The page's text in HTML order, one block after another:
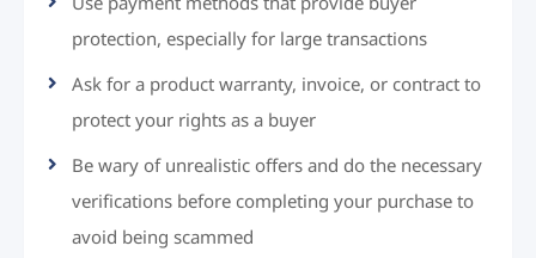
protection, especially for large transactions
Ask for a product warranty, invoice, or contract to
protect your rights as a buyer
Be wary of unrealistic offers and do the necessary
verifications before completing your purchase to
avoid being scammed